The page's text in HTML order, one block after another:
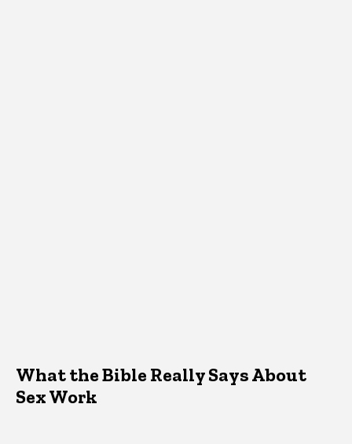
What the Bible Really Says About
Sex Work